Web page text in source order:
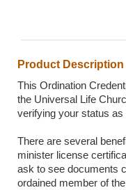
Product Description
This Ordination
the Universal Life
verifying your status
There are several
minister license
ask to see documents
ordained member of